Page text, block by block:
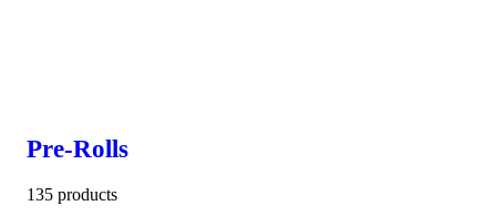
Pre-Rolls
135 products